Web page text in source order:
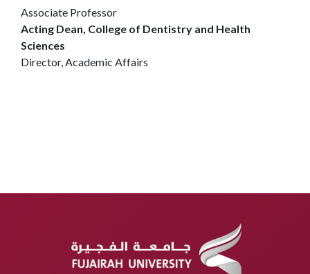
Associate Professor
Acting Dean, College of Dentistry and Health
Sciences
Director, Academic Affairs